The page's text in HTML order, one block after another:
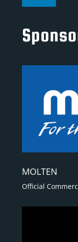
MOLTEN
Official